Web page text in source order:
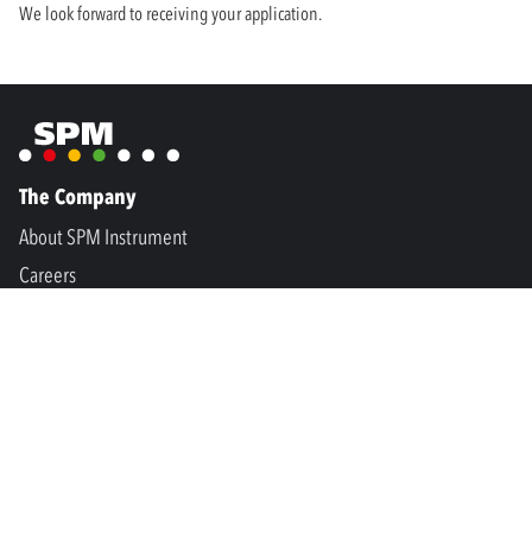
We look forward to receiving your application.
The Company
About SPM Instrument
Careers